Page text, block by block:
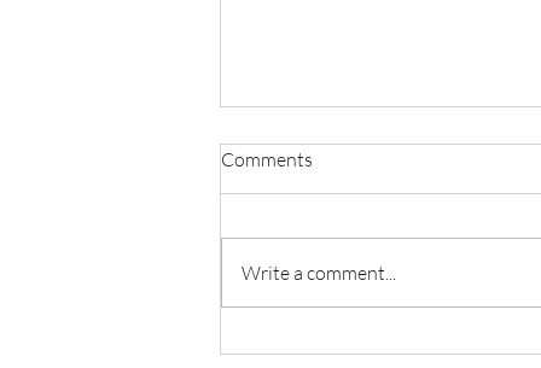
Comments
Write a comment...